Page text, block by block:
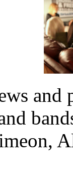
and